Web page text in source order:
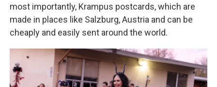
most importantly, Krampus postcards, which are
made in places like Salzburg, Austria and can be
cheaply and easily sent around the world.